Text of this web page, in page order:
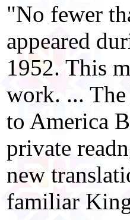
"No fewer
appeared
1952. This
work. ...
to America
private
new
familiar